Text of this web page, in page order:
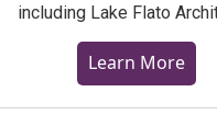
including Lake Flato
Learn More